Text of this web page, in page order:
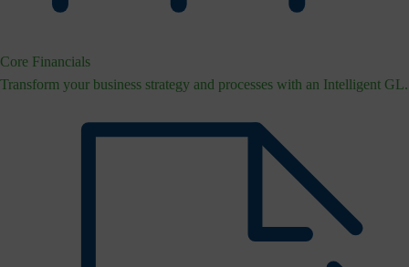
Core Financials
Transform your business strategy and processes with an Intelligent GL.